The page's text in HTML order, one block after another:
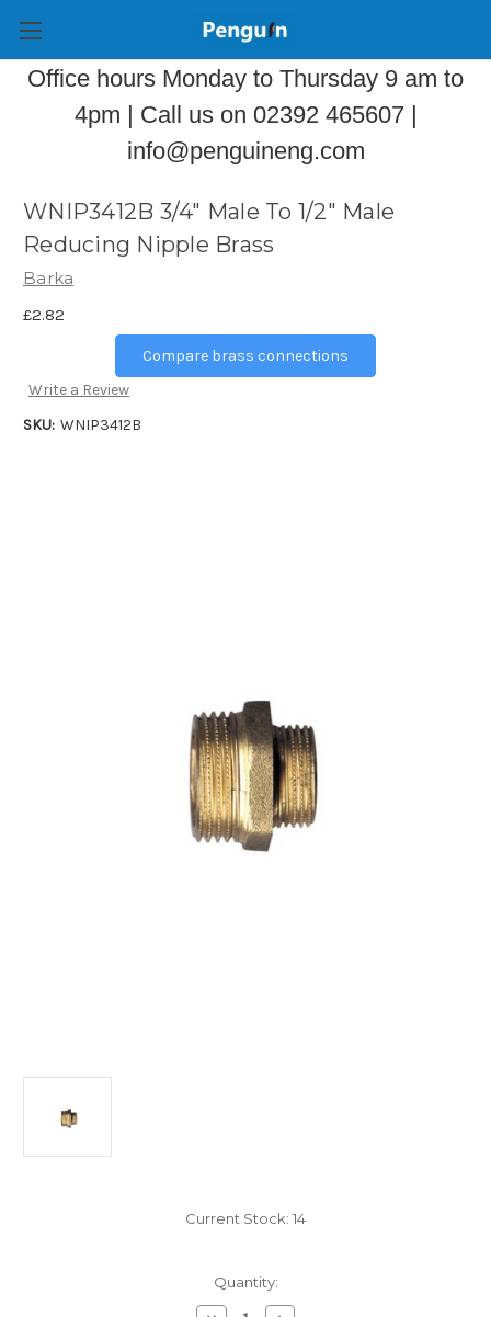
Office hours Monday to Thursday 9 am to
4pm | Call us on 02392 465607 |
info@penguineng.com
WNIP3412B 3/4" Male To 1/2" Male
Reducing Nipple Brass
Barka
£2.82
Compare brass connections
Write a Review
SKU: WNIP3412B
Current Stock: 14
Quantity: